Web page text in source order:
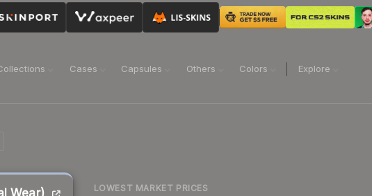
Cases Capsules Others Colors Explore
Wear) LOWEST MARKET PRICES